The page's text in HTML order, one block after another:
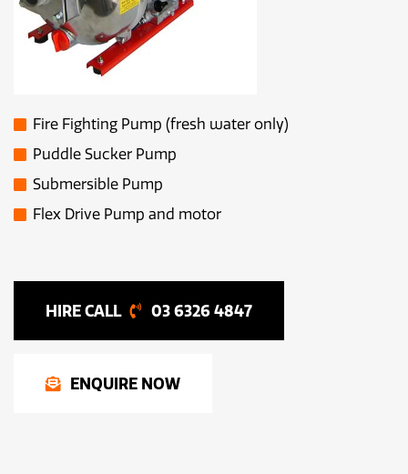
Fire Fighting Pump (fresh water only)
Puddle Sucker Pump
Submersible Pump
Flex Drive Pump and motor
03 6326 4847
ENQUIRE NOW